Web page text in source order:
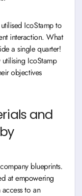
IcoStamp to
interaction. What
a single quarter!
utilising IcoStamp
objectives
and
blueprints.
at empowering
to an